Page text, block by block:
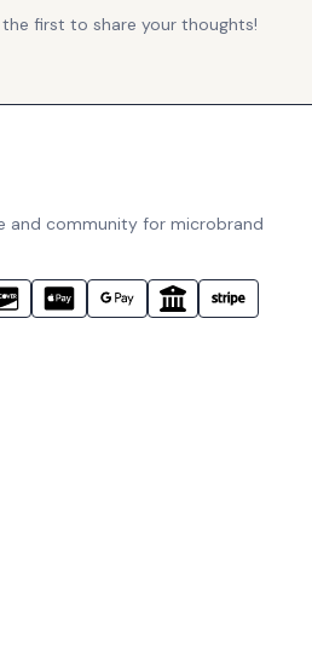
first to share your thoughts!
and community for microbrand